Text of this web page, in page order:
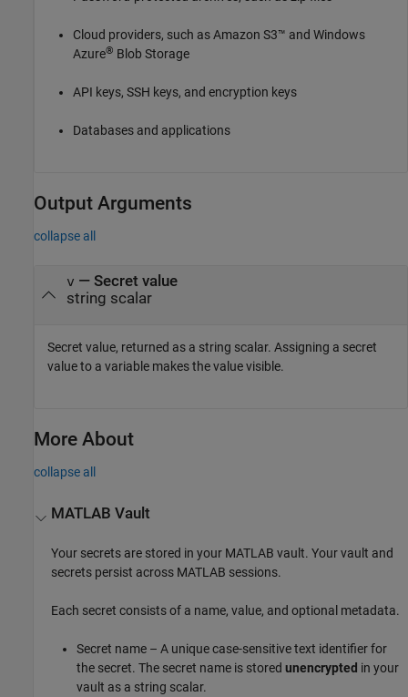
Cloud providers, such as Amazon S3™ and Windows
Azure® Blob Storage
API keys, SSH keys, and encryption keys
Databases and applications
Output Arguments
collapse all
v — Secret value
string scalar
Secret value, returned as a string scalar. Assigning a secret
value to a variable makes the value visible.
More About
collapse all
MATLAB Vault
Your secrets are stored in your MATLAB vault. Your vault and
secrets persist across MATLAB sessions.
Each secret consists of a name, value, and optional metadata.
Secret name – A unique case-sensitive text identifier for
the secret. The secret name is storedunencrypted in your
vault as a string scalar.